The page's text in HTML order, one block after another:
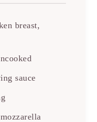
breast,
sauce